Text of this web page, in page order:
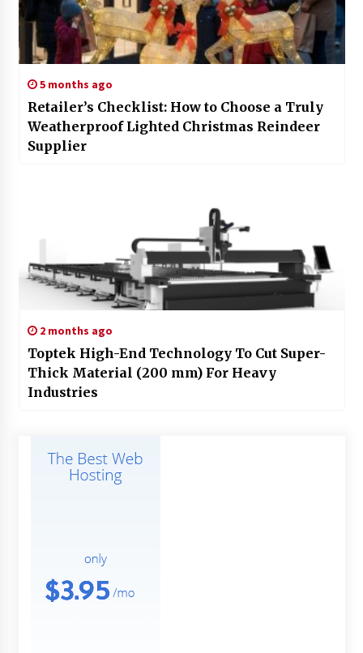
5 months ago
Retailer’s Checklist: How to Choose a Truly
Weatherproof Lighted Christmas Reindeer
Supplier
2 months ago
Toptek High-End Technology To Cut Super-
Thick Material (200 mm) For Heavy
Industries